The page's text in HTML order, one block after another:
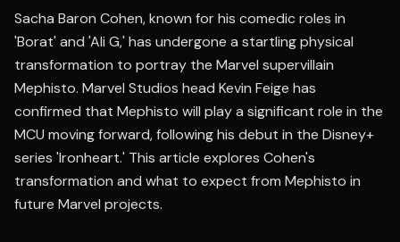
Sacha Baron Cohen, known for his comedic roles in
'Borat' and 'Ali G,' has undergone a startling physical
transformation to portray the Marvel supervillain
Mephisto. Marvel Studios head Kevin Feige has
confirmed that Mephisto will play a significant role in the
MCU moving forward, following his debut in the Disney+
series 'Ironheart.' This article explores Cohen's
transformation and what to expect from Mephisto in
future Marvel projects.